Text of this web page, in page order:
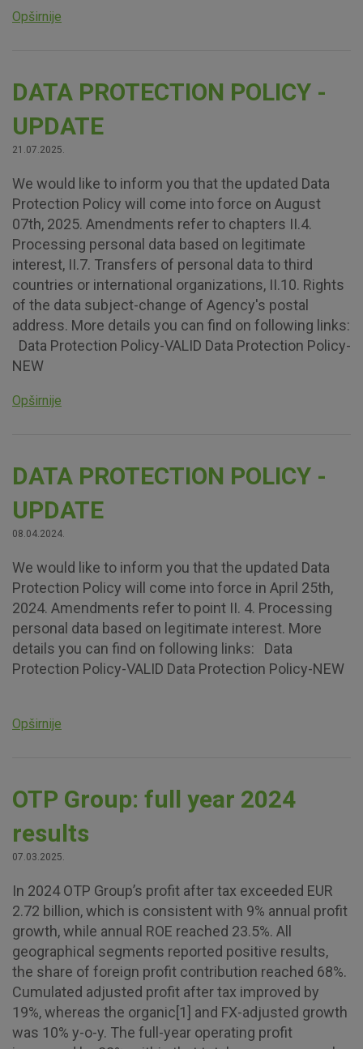
Opširnije
DATA PROTECTION POLICY -
UPDATE
21.07.2025.
We would like to inform you that the updated Data
Protection Policy will come into force on August
07th, 2025. Amendments refer to chapters II.4.
Processing personal data based on legitimate
interest, II.7. Transfers of personal data to third
countries or international organizations, II.10. Rights
of the data subject-change of Agency's postal
address. More details you can find on following links:
Data Protection Policy-VALID Data Protection Policy-
NEW
Opširnije
DATA PROTECTION POLICY -
UPDATE
08.04.2024.
We would like to inform you that the updated Data
Protection Policy will come into force in April 25th,
2024. Amendments refer to point II. 4. Processing
personal data based on legitimate interest. More
details you can find on following links: Data
Protection Policy-VALID Data Protection Policy-NEW
Opširnije
OTP Group: full year 2024
results
07.03.2025.
In 2024 OTP Group’s profit after tax exceeded EUR
2.72 billion, which is consistent with 9% annual profit
growth, while annual ROE reached 23.5%. All
geographical segments reported positive results,
the share of foreign profit contribution reached 68%.
Cumulated adjusted profit after tax improved by
19%, whereas the organic[1] and FX-adjusted growth
was 10% y-o-y. The full-year operating profit